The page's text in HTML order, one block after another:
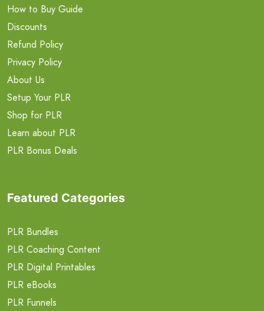
How to Buy Guide
Discounts
Refund Policy
Privacy Policy
About Us
Setup Your PLR
Shop for PLR
Learn about PLR
PLR Bonus Deals
Featured Categories
PLR Bundles
PLR Coaching Content
PLR Digital Printables
PLR eBooks
PLR Funnels